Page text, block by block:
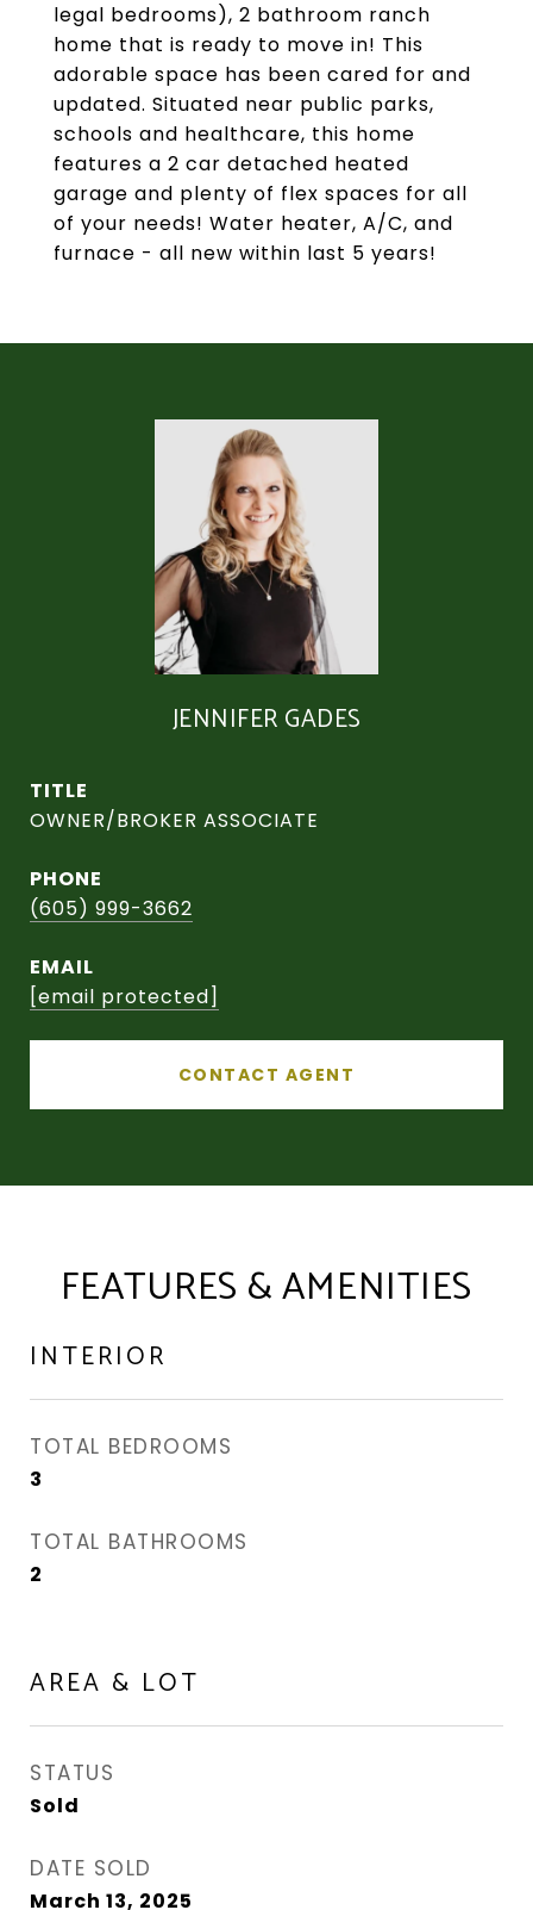
legal bedrooms), 2 bathroom ranch
home that is ready to move in! This
adorable space has been cared for and
updated. Situated near public parks,
schools and healthcare, this home
features a 2 car detached heated
garage and plenty of flex spaces for all
of your needs! Water heater, A/C, and
furnace - all new within last 5 years!
JENNIFER GADES
TITLE
OWNER/BROKER ASSOCIATE
PHONE
(605) 999-3662
EMAIL
[email protected]
CONTACT AGENT
FEATURES & AMENITIES
INTERIOR
TOTAL BEDROOMS
3
TOTAL BATHROOMS
2
AREA & LOT
STATUS
Sold
DATE SOLD
March 13, 2025